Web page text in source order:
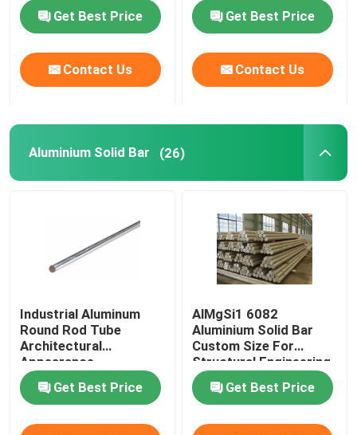
Aircraft Aluminum Sheet
Aluminum Round Tubing
Get Best Price
Contact Us
Get Best Price
Contact Us
Aluminium Solid Bar (26)
Industrial Aluminum
Round Rod Tube
Architectural
Appearance
Refrigerator
Get Best Price
AlMgSi1 6082
Aluminium Solid Bar
Custom Size For
Structural Engineering
Industries
Get Best Price